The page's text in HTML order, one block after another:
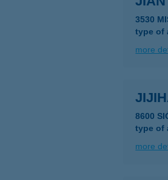
3530
type of
more
8600
type of
more